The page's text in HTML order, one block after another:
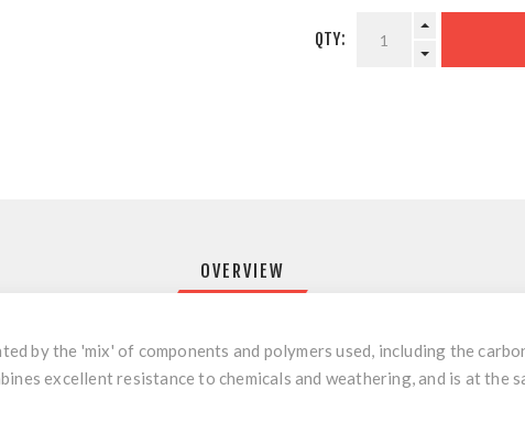
QTY:
OVERVIEW
by the 'mix' of components and polymers used, including the
excellent resistance to chemicals and weathering, and is at the